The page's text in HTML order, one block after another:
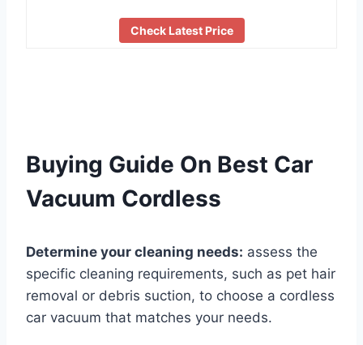
Check Latest Price
Buying Guide On Best Car
Vacuum Cordless
Determine your cleaning needs: assess the
specific cleaning requirements, such as pet hair
removal or debris suction, to choose a cordless
car vacuum that matches your needs.